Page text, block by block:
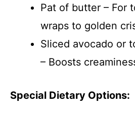
Pat of butter – For
wraps to golden
Sliced avocado or
– Boosts
Special Dietary Options: